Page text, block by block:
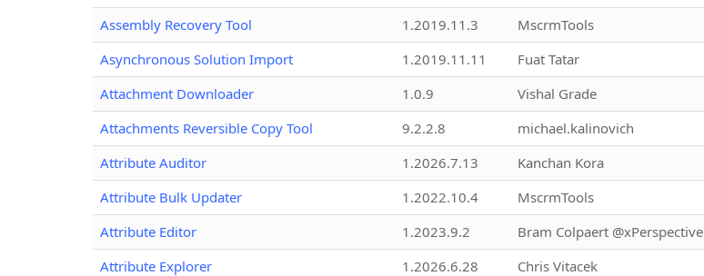
Assembly Recovery Tool
1.2019.11.3 MscrmTools
Asynchronous Solution Import
1.2019.11.11 Fuat Tatar
Attachment Downloader
1.0.9 Vishal Grade
Attachments Reversible Copy Tool
9.2.2.8 michael.kalinovich
Attribute Auditor
1.2026.7.13 Kanchan Kora
Attribute Bulk Updater
1.2022.10.4 MscrmTools
Attribute Editor
1.2023.9.2 Bram Colpaert @xPerspective
Attribute Explorer
1.2026.6.28 Chris Vitacek